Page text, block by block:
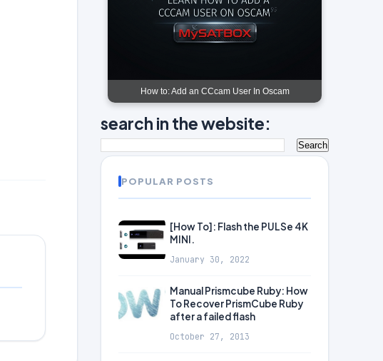
How to: Add an CCcam User In Oscam
search in the website:
POPULAR POSTS
[How To]: Flash the PULSe 4K
MINI.
January 30, 2022
Manual Prismcube Ruby: How
To Recover PrismCube Ruby
after a failed flash
October 27, 2013